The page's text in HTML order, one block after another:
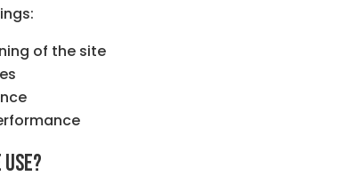
of the site